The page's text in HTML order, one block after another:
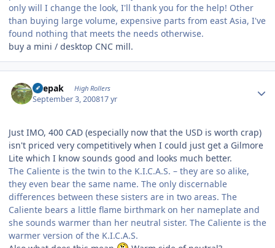
only will I change the look, I'll thank you for the help! Other
than buying large volume, expensive parts from east Asia, I've
found nothing that meets the needs otherwise.
buy a mini / desktop CNC mill.
deepak High Rollers
September 3, 200817 yr
Just IMO, 400 CAD (especially now that the USD is worth crap)
isn't priced very competitively when I could just get a Gilmore
Lite which I know sounds good and looks much better.
The Caliente is the twin to the K.I.C.A.S. – they are so alike,
they even bear the same name. The only discernable
differences between these sisters are in two areas. The
Caliente bears a little flame birthmark on her nameplate and
she sounds warmer than her neutral sister. The Caliente is the
warmer version of the K.I.C.A.S.